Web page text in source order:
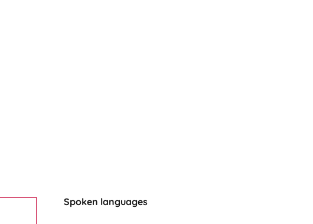
Spoken languages
Spoken languages